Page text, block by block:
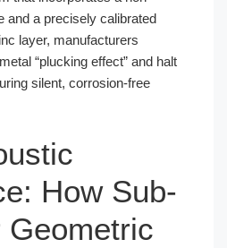
and a precisely calibrated
layer, manufacturers
“plucking effect” and halt
silent, corrosion-free
How Sub-
Geometric